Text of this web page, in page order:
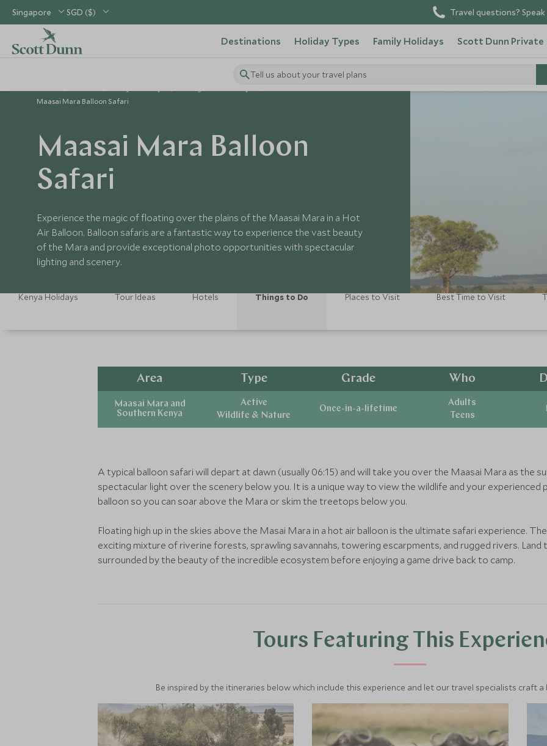
Singapore SGD ($) Travel questions?
Destinations Holiday Types Family Holidays Scott Dunn Private
Tell us about your travel plans
Maasai Mara Balloon Safari
Maasai Mara Balloon
Safari
Experience the magic of floating over the plains of the Maasai Mara in a Hot
Air Balloon. Balloon safaris are a fantastic way to experience the vast beauty
of the Mara and provide exceptional photo opportunities with spectacular
lighting and scenery.
Kenya Holidays Tour Ideas Hotels Things to Do Places to Visit Best Time to Visit
Area
Maasai Mara and
Southern Kenya
Type
Active
Wildlife & Nature
Grade
Once-in-a-lifetime
Who
Adults
Teens
A typical balloon safari will depart at dawn (usually 06:15) and will take you over the Maasai Mara as the
spectacular light over the scenery below you. It is a unique way to view the wildlife and your
balloon so you can soar above the Mara or skim the treetops below you.
Floating high up in the skies above the Masai Mara in a hot air balloon is the ultimate safari experience.
exciting mixture of riverine forests, sprawling savannahs, towering escarpments, and rugged rivers. Land
surrounded by the beauty of the incredible ecosystem before enjoying a game drive back to camp.
Tours Featuring This
Be inspired by the itineraries below which include this experience and let our travel specialists craft